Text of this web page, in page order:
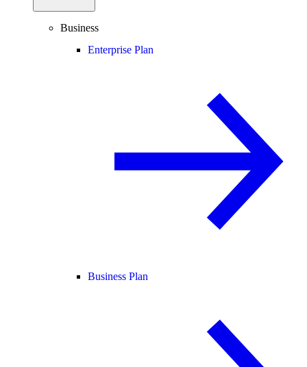
Business
Enterprise Plan
Business Plan